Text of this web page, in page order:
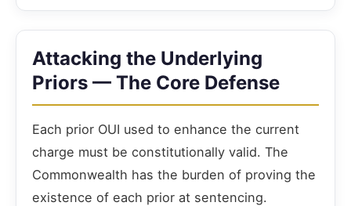
Attacking the Underlying
Priors — The Core Defense
Each prior OUI used to enhance the current
charge must be constitutionally valid. The
Commonwealth has the burden of proving the
existence of each prior at sentencing.